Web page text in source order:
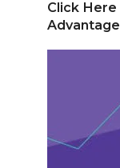
Click Here